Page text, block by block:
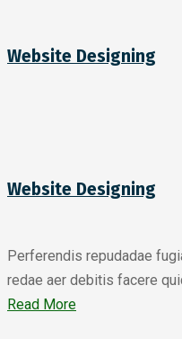
Website Designing
Website Designing
Perferendis repudadae
redae aer debitis facere
Read More